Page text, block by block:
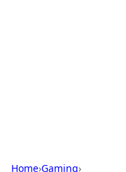
Home›Gaming›